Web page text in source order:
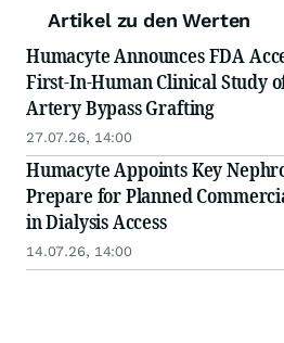
Artikel zu den Werten
Humacyte Announces FDA
First-In-Human Clinical Study
Artery Bypass Grafting
27.07.26, 14:00
Humacyte Appoints Key
Prepare for Planned
in Dialysis Access
14.07.26, 14:00